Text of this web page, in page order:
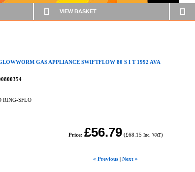
VIEW BASKET
GAS APPLIANCE SWIFTFLOW 80 S I T 1992 AVA
RING-SFLO
Price: £56.79 (£68.15 Inc. VAT)
« Previous | Next »